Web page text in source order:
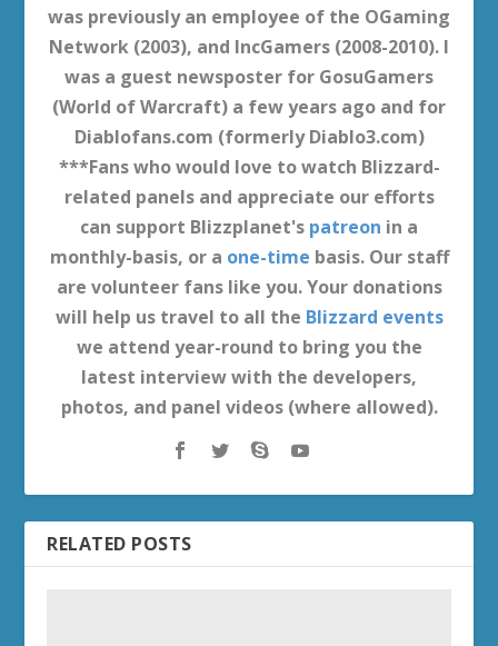
was previously an employee of the OGaming
Network (2003), and IncGamers (2008-2010). I
was a guest newsposter for GosuGamers
(World of Warcraft) a few years ago and for
Diablofans.com (formerly Diablo3.com)
***Fans who would love to watch Blizzard-
related panels and appreciate our efforts
can support Blizzplanet's patreon in a
monthly-basis, or a one-time basis. Our staff
are volunteer fans like you. Your donations
will help us travel to all the Blizzard events
we attend year-round to bring you the
latest interview with the developers,
photos, and panel videos (where allowed).
RELATED POSTS